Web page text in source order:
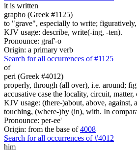
it is written
grapho (Greek #1125)
to "grave", especially to write;
KJV usage: describe, write(-ing, -ten).
Pronounce: graf'-o
Origin: a primary verb
Search for all occurrences of #1125
of
peri (Greek #4012)
properly, through (all over), i.e. around;
accusative case the locality, circuit,
KJV usage: (there-)about, above,
touching, (where-)by (in), with. In
Pronounce: per-ee'
Origin: from the base of4008
Search for all occurrences of #4012
him